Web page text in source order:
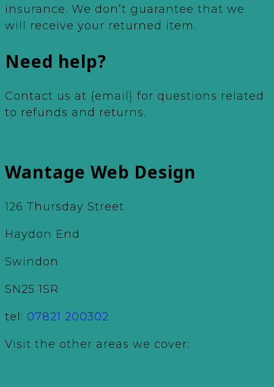
insurance. We don’t guarantee that we
will receive your returned item.
Need help?
Contact us at {email} for questions related
to refunds and returns.
Wantage Web Design
126 Thursday Street
Haydon End
Swindon
SN25 1SR
tel: 07821 200302
Visit the other areas we cover: